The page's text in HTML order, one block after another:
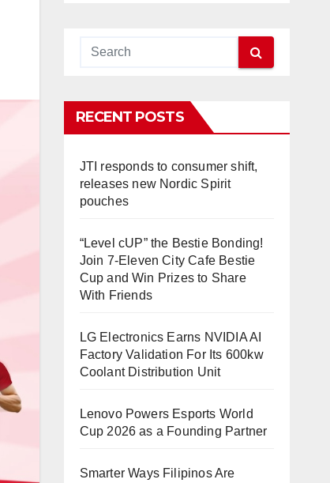
RECENT POSTS
JTI responds to consumer shift,
releases new Nordic Spirit
pouches
“Level cUP” the Bestie Bonding!
Join 7-Eleven City Cafe Bestie
Cup and Win Prizes to Share
With Friends
LG Electronics Earns NVIDIA AI
Factory Validation For Its 600kw
Coolant Distribution Unit
Lenovo Powers Esports World
Cup 2026 as a Founding Partner
Smarter Ways Filipinos Are